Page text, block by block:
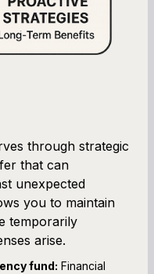
through strategic
that can
unexpected
you to maintain
temporarily
arise.
fund: Financial